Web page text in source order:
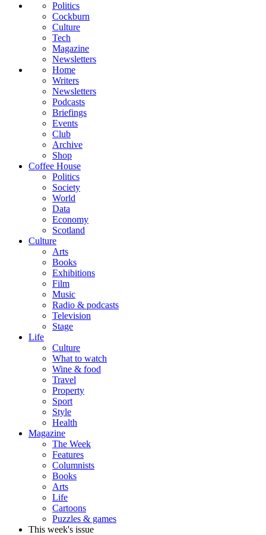
Politics
Cockburn
Culture
Tech
Magazine
Newsletters
Home
Writers
Newsletters
Podcasts
Briefings
Events
Club
Archive
Shop
Coffee House
Politics
Society
World
Data
Economy
Scotland
Culture
Arts
Books
Exhibitions
Film
Music
Radio & podcasts
Television
Stage
Life
Culture
What to watch
Wine & food
Travel
Property
Sport
Style
Health
Magazine
The Week
Features
Columnists
Books
Arts
Life
Cartoons
Puzzles & games
This week's issue